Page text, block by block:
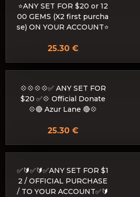
⭐ANY SET FOR $20 or 12
00 GEMS (X2 first purcha
se) ON YOUR ACCOUNT⭐
25.30 €
💠💠💠💠✅ ANY SET FOR
$20 ✅💠 Official Donate
💠🔴 Azur Lane 🔴💠
25.30 €
✅🔰✅🔰✅ANY SET FOR $1
2 / OFFICIAL PURCHASE
/ TO YOUR ACCOUNT✅🔰